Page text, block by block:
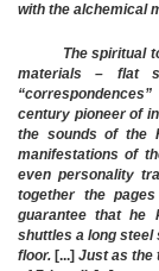
with the alchemical
The spiritual tool
materials – flat
century pioneer of
the sounds of the
manifestations of
even personality
together the
guarantee that he
shuttles a long steel
floor. [...] Just as the